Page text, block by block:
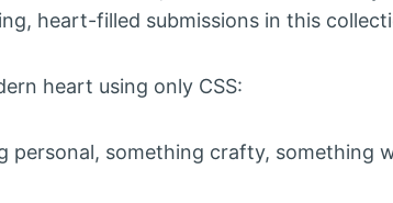
heart-filled submissions in this
heart using only CSS:
personal, something crafty, something